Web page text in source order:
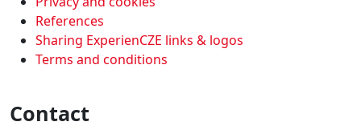
References
Sharing ExperienCZE links & logos
Terms and conditions
Contact